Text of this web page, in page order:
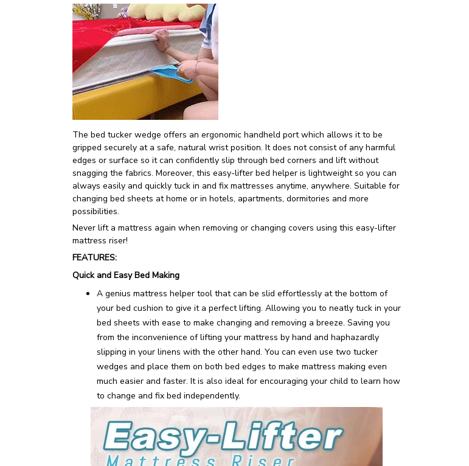
The bed tucker wedge offers an ergonomic handheld port which allows it to be
gripped securely at a safe, natural wrist position. It does not consist of any harmful
edges or surface so it can confidently slip through bed corners and lift without
snagging the fabrics. Moreover, this easy-lifter bed helper is lightweight so you can
always easily and quickly tuck in and fix mattresses anytime, anywhere. Suitable for
changing bed sheets at home or in hotels, apartments, dormitories and more
possibilities.
Never lift a mattress again when removing or changing covers using this easy-lifter
mattress riser!
FEATURES:
Quick and Easy Bed Making
A genius mattress helper tool that can be slid effortlessly at the bottom of
your bed cushion to give it a perfect lifting. Allowing you to neatly tuck in your
bed sheets with ease to make changing and removing a breeze. Saving you
from the inconvenience of lifting your mattress by hand and haphazardly
slipping in your linens with the other hand. You can even use two tucker
wedges and place them on both bed edges to make mattress making even
much easier and faster. It is also ideal for encouraging your child to learn how
to change and fix bed independently.